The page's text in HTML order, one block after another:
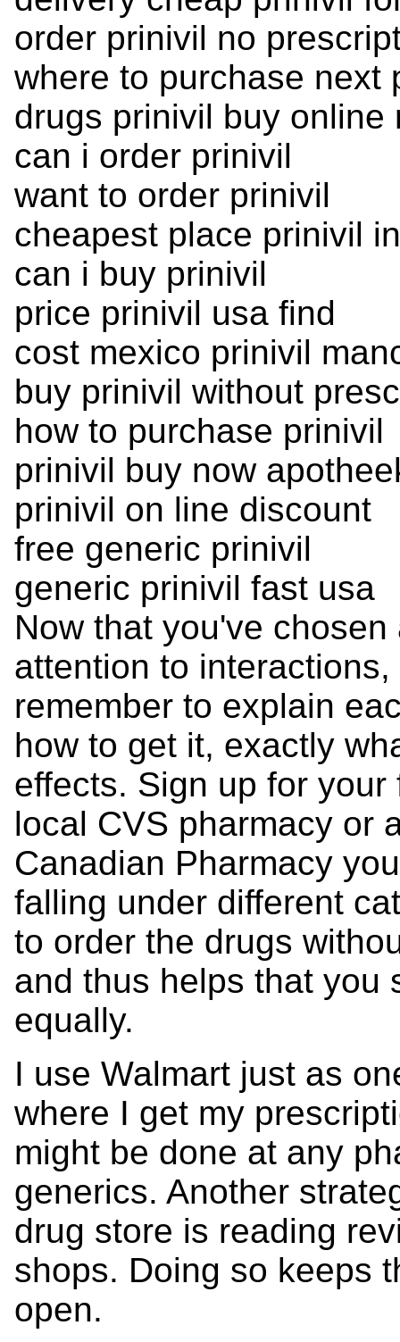
order prinivil no
where to purchase next
drugs prinivil buy online
can i order prinivil
want to order prinivil
cheapest place prinivil
can i buy prinivil
price prinivil usa find
cost mexico prinivil
buy prinivil without
how to purchase prinivil
prinivil buy now
prinivil on line discount
free generic prinivil
generic prinivil fast usa
Now that you've
attention to
remember to explain
how to get it, exactly
effects. Sign up for
local CVS pharmacy or
Canadian Pharmacy
falling under different
to order the drugs
and thus helps that you
equally.
I use Walmart just as
where I get my
might be done at any
generics. Another
drug store is reading
shops. Doing so keeps
open.